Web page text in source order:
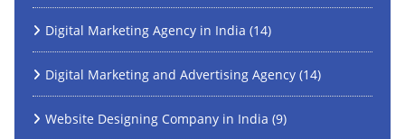
Digital Marketing Agency in India (14)
Digital Marketing and Advertising Agency (14)
Website Designing Company in India (9)